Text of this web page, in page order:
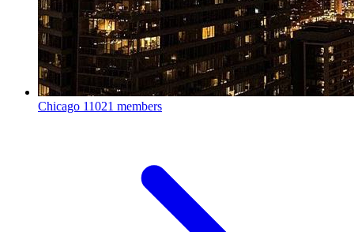
Chicago 11021 members